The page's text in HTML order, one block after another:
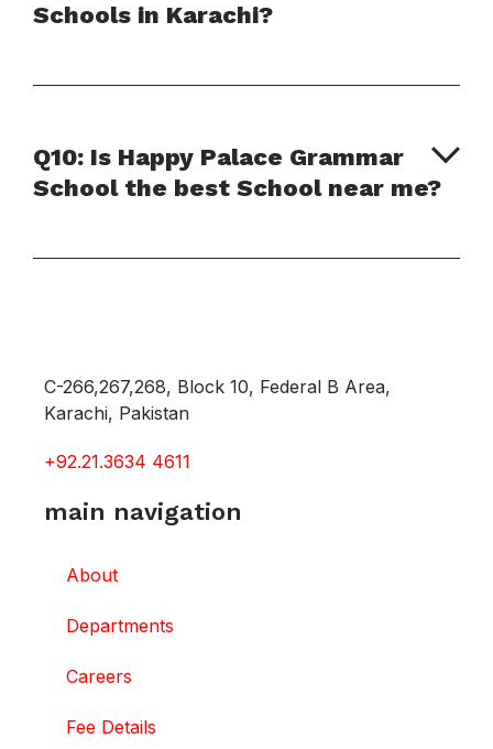
Schools in Karachi?
Q10: Is Happy Palace Grammar
School the best School near me?
C-266,267,268, Block 10, Federal B Area,
Karachi, Pakistan
+92.21.3634 4611
main navigation
About
Departments
Careers
Fee Details